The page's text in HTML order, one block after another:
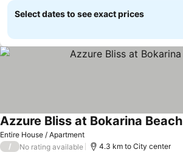
Select dates to see exact prices
Entire House / Apartment
Azzure Bliss at Bokarina Beach
/ No rating available 4.3 km to City center